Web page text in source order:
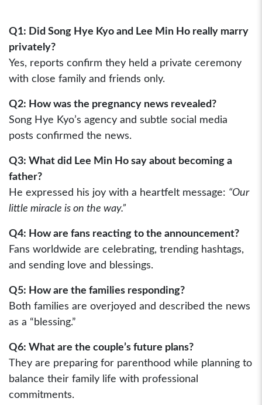
Q1: Did Song Hye Kyo and Lee Min Ho really marry
privately?
Yes, reports confirm they held a private ceremony
with close family and friends only.
Q2: How was the pregnancy news revealed?
Song Hye Kyo’s agency and subtle social media
posts confirmed the news.
Q3: What did Lee Min Ho say about becoming a
father?
He expressed his joy with a heartfelt message: “Our
little miracle is on the way.”
Q4: How are fans reacting to the announcement?
Fans worldwide are celebrating, trending hashtags,
and sending love and blessings.
Q5: How are the families responding?
Both families are overjoyed and described the news
as a “blessing.”
Q6: What are the couple’s future plans?
They are preparing for parenthood while planning to
balance their family life with professional
commitments.